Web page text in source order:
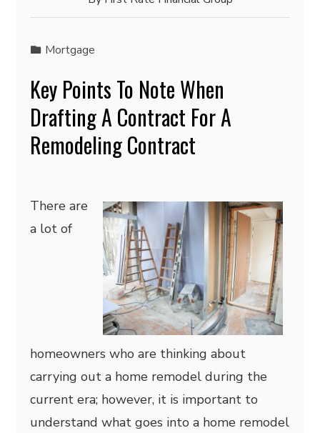
Mortgage
Key Points To Note When
Drafting A Contract For A
Remodeling Contract
There are
a lot of
homeowners who are thinking about
carrying out a home remodel during the
current era; however, it is important to
understand what goes into a home remodel